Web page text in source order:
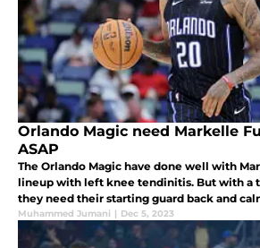
Orlando Magic need Markelle
ASAP
The Orlando Magic have done well with
lineup with left knee tendinitis. But with a
they need their starting guard back and
the lineup ASAP.
Muhammed Jumani | Dec 5, 2023